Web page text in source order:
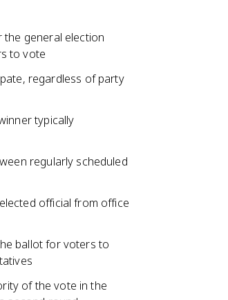
general election
to vote
regardless of party
typically
regularly scheduled
official from office
ballot for voters to
of the vote in the